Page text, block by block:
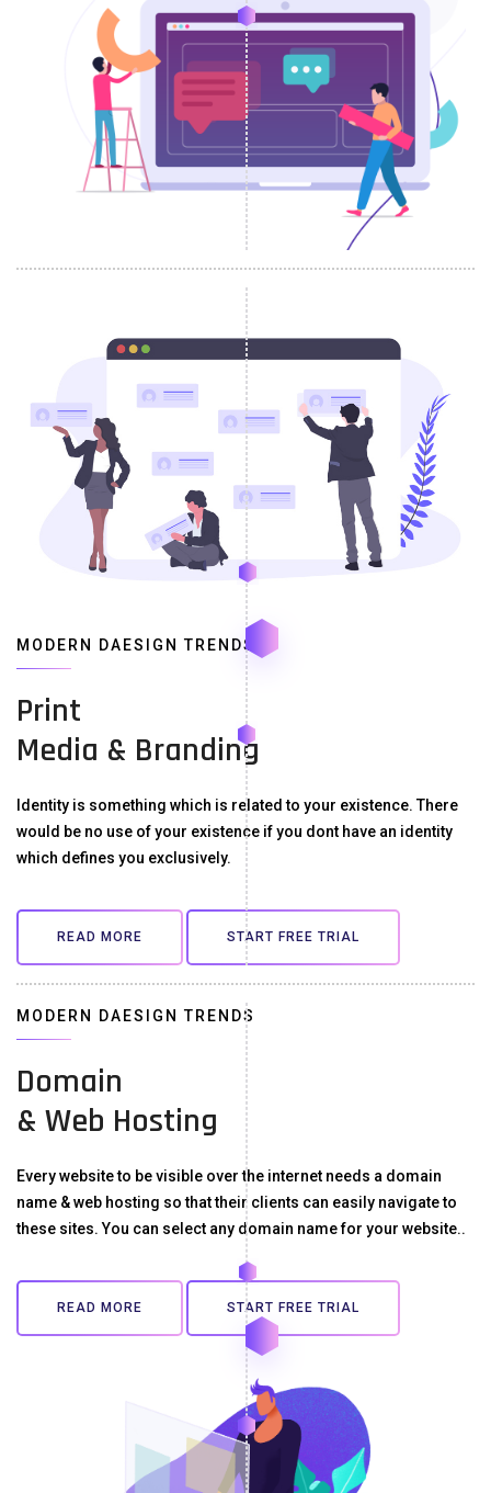
MODERN DAESIGN TRENDS
Print
Media & Branding
Identity is something which is related to your existence. There
would be no use of your existence if you dont have an identity
which defines you exclusively.
READ MORE START FREE TRIAL
MODERN DAESIGN TRENDS
Domain
& Web Hosting
Every website to be visible over the internet needs a domain
name & web hosting so that their clients can easily navigate to
these sites. You can select any domain name for your website..
READ MORE START FREE TRIAL